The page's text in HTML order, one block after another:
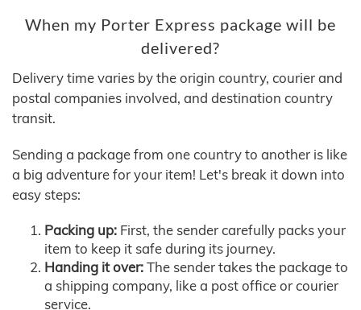
When my Porter Express package will be
delivered?
Delivery time varies by the origin country, courier and
postal companies involved, and destination country
transit.
Sending a package from one country to another is like
a big adventure for your item! Let's break it down into
easy steps:
Packing up: First, the sender carefully packs your
item to keep it safe during its journey.
Handing it over:The sender takes the package to
a shipping company, like a post office or courier
service.